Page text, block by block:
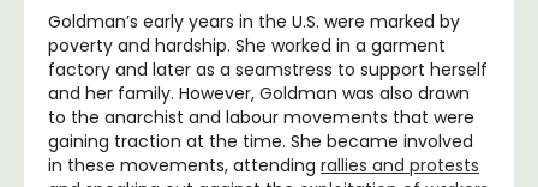
Goldman’s early years in the U.S. were marked by
poverty and hardship. She worked in a garment
factory and later as a seamstress to support herself
and her family. However, Goldman was also drawn
to the anarchist and labour movements that were
gaining traction at the time. She became involved
in these movements, attending rallies and protests